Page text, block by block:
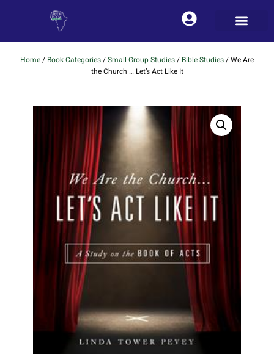
Home/ Book Categories/Small Group Studies/ Bible Studies/ We Are
the Church … Let’s Act Like It